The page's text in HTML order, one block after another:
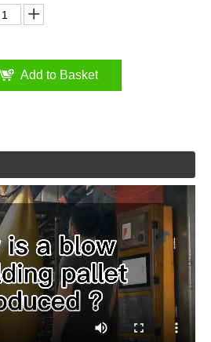
Add to Basket